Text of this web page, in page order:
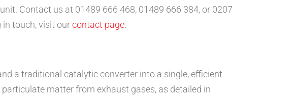
Contact us at 01489 666 468, 01489 666 384, or 0207
in touch, visit ourcontact page.
a traditional catalytic converter into a single, efficient
matter from exhaust gases, as detailed in